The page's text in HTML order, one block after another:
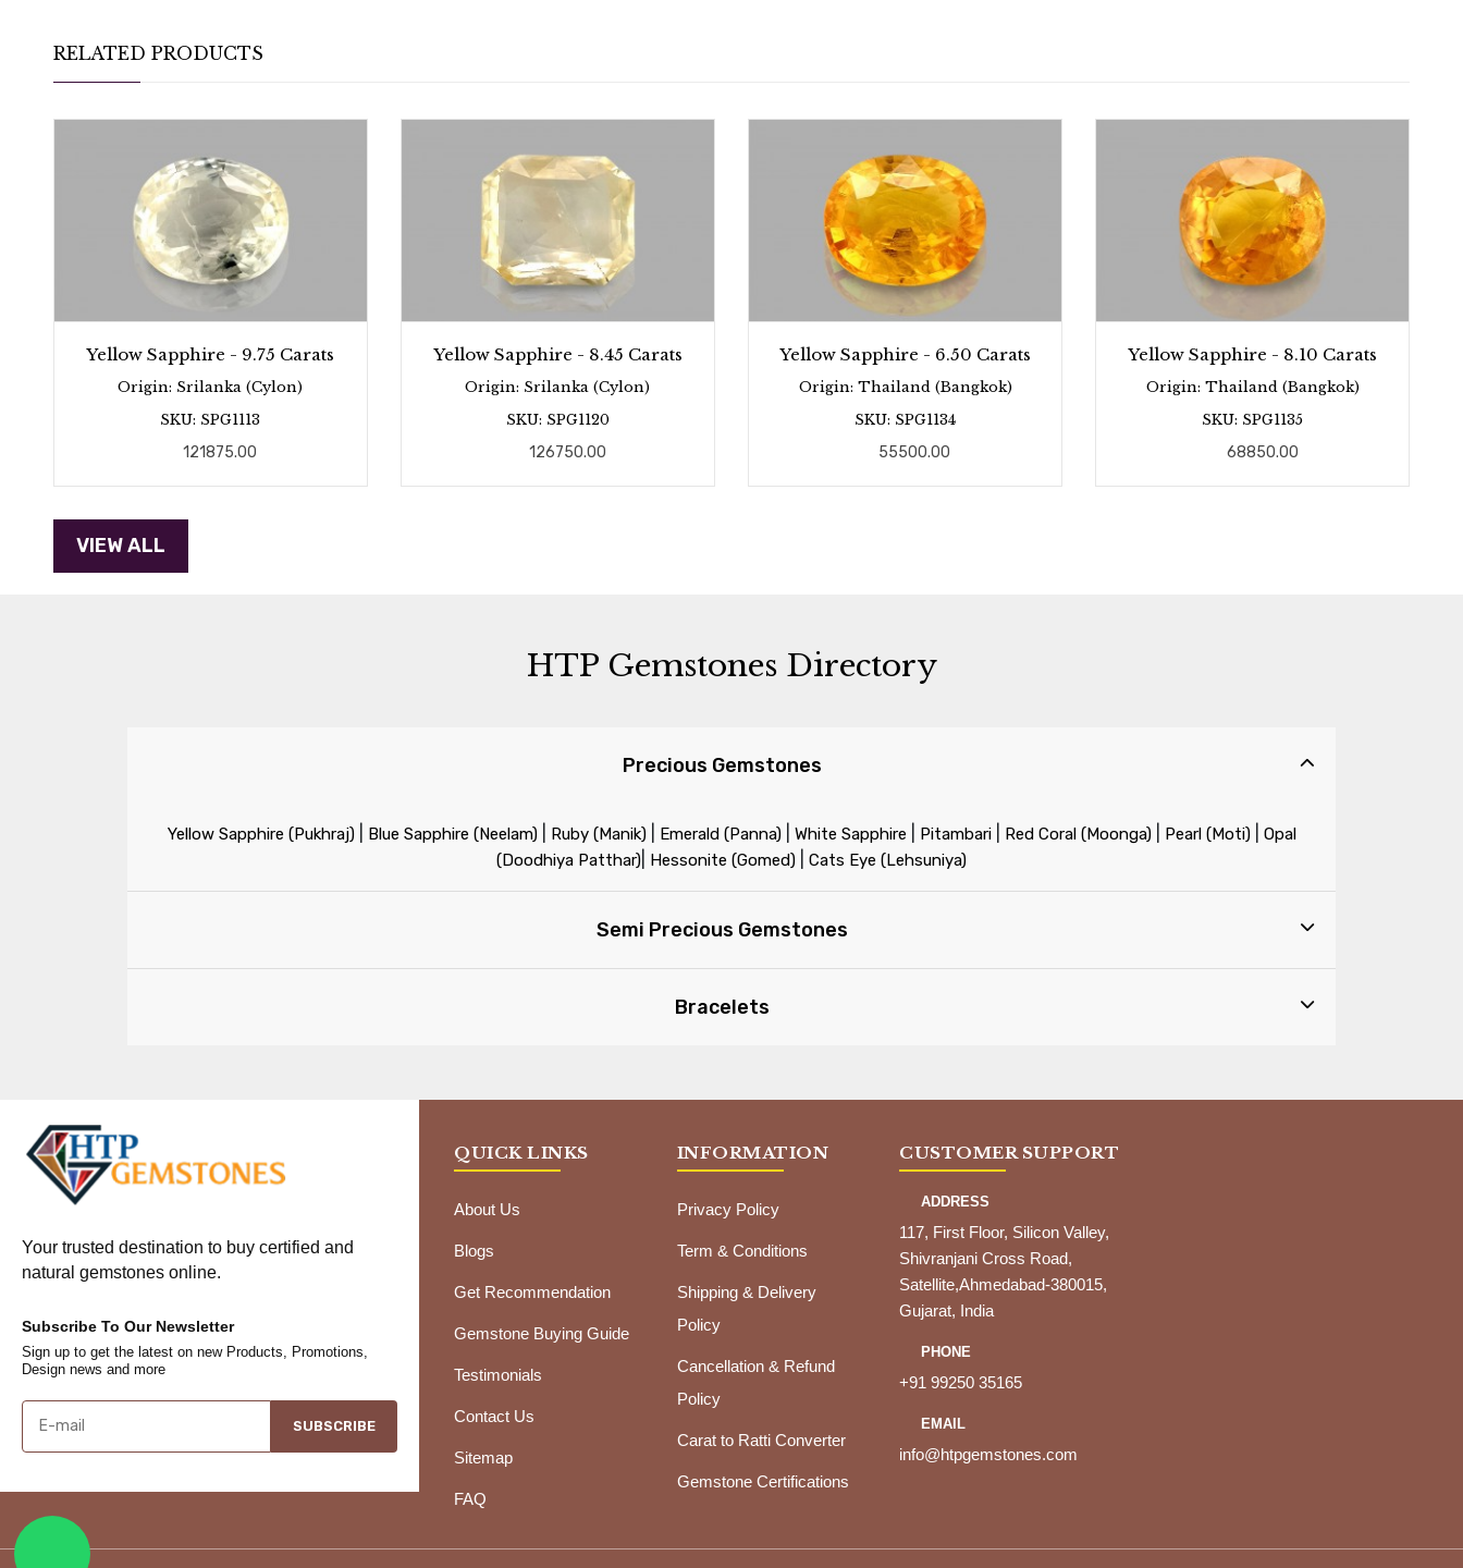
RELATED PRODUCTS
Yellow Sapphire - 9.75 Carats
Origin: Srilanka (Cylon)
SKU: SPG1113
121875.00
Yellow Sapphire - 8.45 Carats
Origin: Srilanka (Cylon)
SKU: SPG1120
126750.00
Yellow Sapphire - 6.50 Carats
Origin: Thailand (Bangkok)
SKU: SPG1134
55500.00
Yellow Sapphire - 8.10 Carats
Origin: Thailand (Bangkok)
SKU: SPG1135
68850.00
HTP Gemstones Directory
Precious Gemstones
Yellow Sapphire (Pukhraj)| Blue Sapphire (Neelam)| Ruby (Manik)| Emerald (Panna)| White Sapphire Pitambari| Red Coral (Moonga)| Pearl (Moti)| Opal
(Doodhiya Patthar) Hessonite (Gomed) Cats Eye (Lehsuniya)
Semi Precious Gemstones
Bracelets
Your trusted destination to buy certified and
natural gemstones online.
Subscribe To Our Newsletter
Sign up to get the latest on new Products, Promotions,
Design news and more
SUBSCRIBE
QUICK LINKS
About Us
Blogs
Get Recommendation
Gemstone Buying Guide
Testimonials
Contact Us
Sitemap
FAQ
INFORMATION
Privacy Policy
Term & Conditions
Shipping & Delivery
Policy
Cancellation & Refund
Policy
Carat to Ratti Converter
Gemstone Certifications
CUSTOMER SUPPORT
ADDRESS
117, First Floor, Silicon Valley,
Shivranjani Cross Road,
Satellite,Ahmedabad-380015,
Gujarat, India
PHONE
+91 99250 35165
EMAIL
info@htpgemstones.com